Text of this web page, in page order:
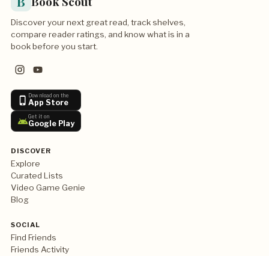
Discover your next great read, track shelves,
compare reader ratings, and know what is in a
book before you start.
Download on the
App Store
Get it on
Google Play
DISCOVER
Explore
Curated Lists
Video Game Genie
Blog
SOCIAL
Find Friends
Friends Activity